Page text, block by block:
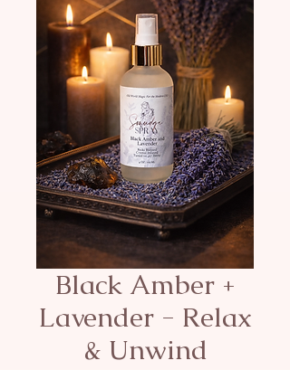
Black Amber +
Lavender - Relax
& Unwind